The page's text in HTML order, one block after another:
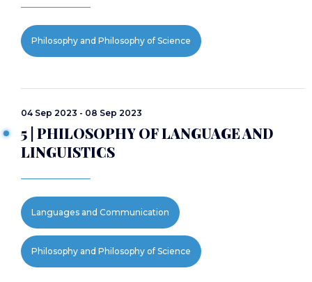
Philosophy and Philosophy of Science
04 Sep 2023 - 08 Sep 2023
5 | PHILOSOPHY OF LANGUAGE AND
LINGUISTICS
Languages and Communication
Philosophy and Philosophy of Science